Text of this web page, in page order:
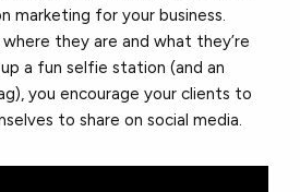
marketing for your business.
they are and what they’re
a fun selfie station (and an
you encourage your clients to
to share on social media.